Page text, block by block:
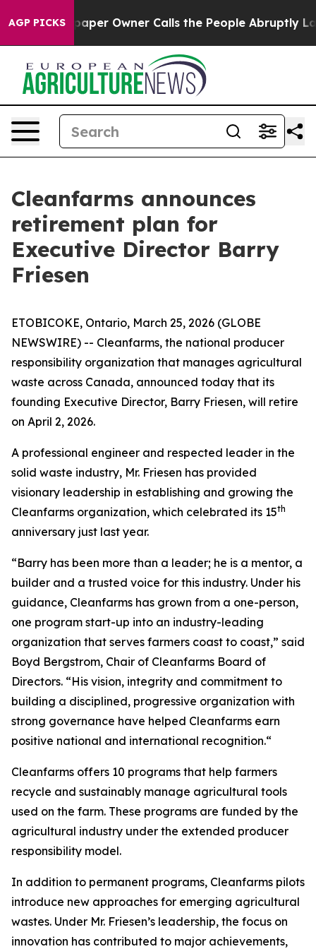
AGP PICKS
Newspaper Owner Calls the People Abruptly Laid
Cleanfarms announces
retirement plan for
Executive Director Barry
Friesen
ETOBICOKE, Ontario, March 25, 2026 (GLOBE
NEWSWIRE) -- Cleanfarms, the national producer
responsibility organization that manages agricultural
waste across Canada, announced today that its
founding Executive Director, Barry Friesen, will retire
on April 2, 2026.
A professional engineer and respected leader in the
solid waste industry, Mr. Friesen has provided
visionary leadership in establishing and growing the
Cleanfarms organization, which celebrated its 15th
anniversary just last year.
“Barry has been more than a leader; he is a mentor, a
builder and a trusted voice for this industry. Under his
guidance, Cleanfarms has grown from a one-person,
one program start-up into an industry-leading
organization that serves farmers coast to coast,” said
Boyd Bergstrom, Chair of Cleanfarms Board of
Directors. “His vision, integrity and commitment to
building a disciplined, progressive organization with
strong governance have helped Cleanfarms earn
positive national and international recognition.“
Cleanfarms offers 10 programs that help farmers
recycle and sustainably manage agricultural tools
used on the farm. These programs are funded by the
agricultural industry under the extended producer
responsibility model.
In addition to permanent programs, Cleanfarms pilots
introduce new approaches for emerging agricultural
wastes. Under Mr. Friesen’s leadership, the focus on
innovation has contributed to major achievements,